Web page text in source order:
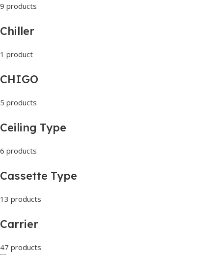
9 products
Chiller
1 product
CHIGO
5 products
Ceiling Type
6 products
Cassette Type
13 products
Carrier
47 products